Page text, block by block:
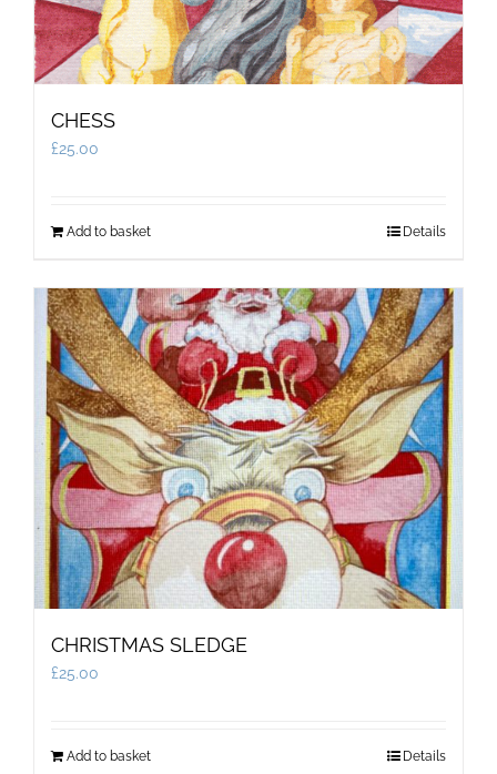
CHESS
£25.00
Add to basket Details
CHRISTMAS SLEDGE
£25.00
Add to basket Details